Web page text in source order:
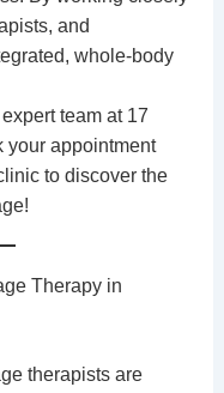
, and
whole-body
team at 17
your appointment
to discover the
Therapy in
therapistsare